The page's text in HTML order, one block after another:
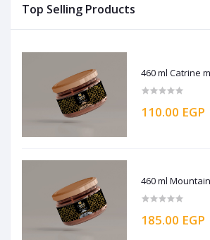
Top Selling Products
460 ml Catrine
110.00 EGP
460 ml
185.00 EGP